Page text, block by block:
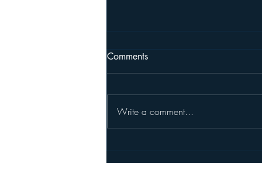
through January
Comments
Write a comment...